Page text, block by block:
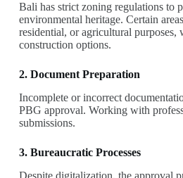
Bali has strict zoning regulations to
environmental heritage. Certain
residential, or agricultural
construction options.
2. Document Preparation
Incomplete or incorrect
PBG approval. Working with
submissions.
3. Bureaucratic Processes
Despite digitalization, the approval